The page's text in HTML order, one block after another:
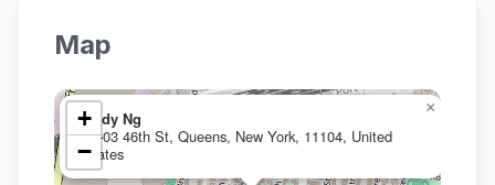
Map
Hildy Ng
41-03 46th St, Queens, New York, 11104, United
States
×
+
−